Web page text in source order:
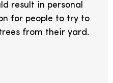
result in personal
for people to try to
from their yard.